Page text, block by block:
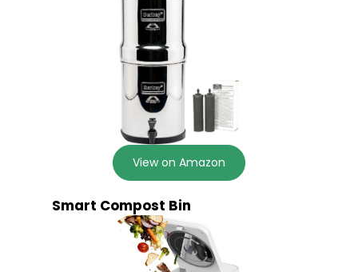
View on Amazon
Smart Compost Bin